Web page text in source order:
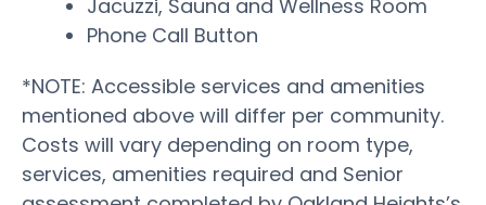
Jacuzzi, Sauna and Wellness Room
Phone Call Button
*NOTE: Accessible services and amenities
mentioned above will differ per community.
Costs will vary depending on room type,
services, amenities required and Senior